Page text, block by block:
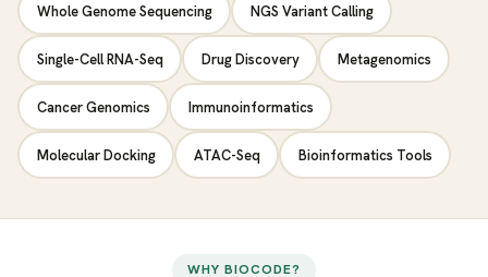
Whole Genome Sequencing NGS Variant Calling
Single-Cell RNA-Seq Drug Discovery Metagenomics
Cancer Genomics Immunoinformatics
Molecular Docking ATAC-Seq Bioinformatics Tools
WHY BIOCODE?